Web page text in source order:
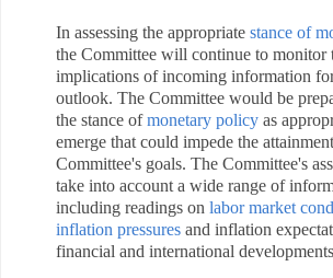
In assessing the appropriate stance of
the Committee will continue to monitor
implications of incoming information
outlook. The Committee would be
the stance ofmonetary policy as
emerge that could impede the
Committee's goals. The Committee's
take into account a wide range of
including readings on labor market
inflation pressures and inflation
financial and international